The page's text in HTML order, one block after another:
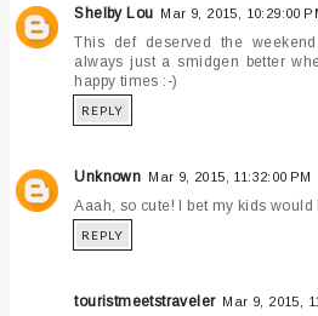
Shelby Lou Mar 9, 2015, 10:29:00
This def deserved the
always just a smidgen better
happy times :-)
REPLY
Unknown Mar 9, 2015, 11:32:00 PM
Aaah, so cute! I bet my kids
REPLY
touristmeetstraveler Mar 9, 2015,